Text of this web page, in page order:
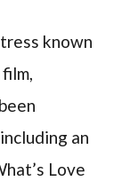
known
an
Love